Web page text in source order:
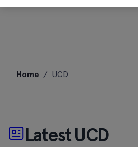
Home / UCD
Latest UCD